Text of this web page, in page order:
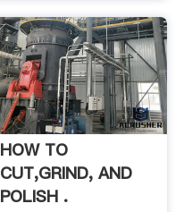
HOW TO
CUT,GRIND, AND
POLISH .